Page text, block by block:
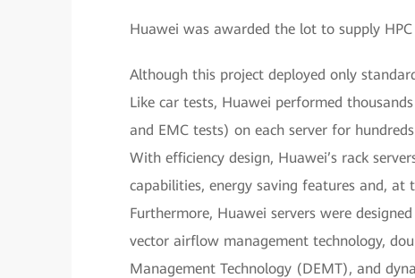
Huawei was awarded the lot to supply
Although this project deployed only
Like car tests, Huawei performed
and EMC tests) on each server for
With efficiency design, Huawei’s rack
capabilities, energy saving features and, at
Furthermore, Huawei servers were
vector airflow management technology,
Management Technology (DEMT), and